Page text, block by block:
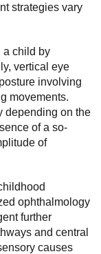
strategies vary
a child by
vertical eye
involving
movements.
depending on the
of a so-
of
ophthalmology
further
and central
causes